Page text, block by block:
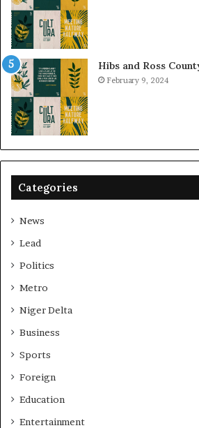
Hibs and Ross
February 9, 2024
Categories
News
Lead
Politics
Metro
Niger Delta
Business
Sports
Foreign
Education
Entertainment